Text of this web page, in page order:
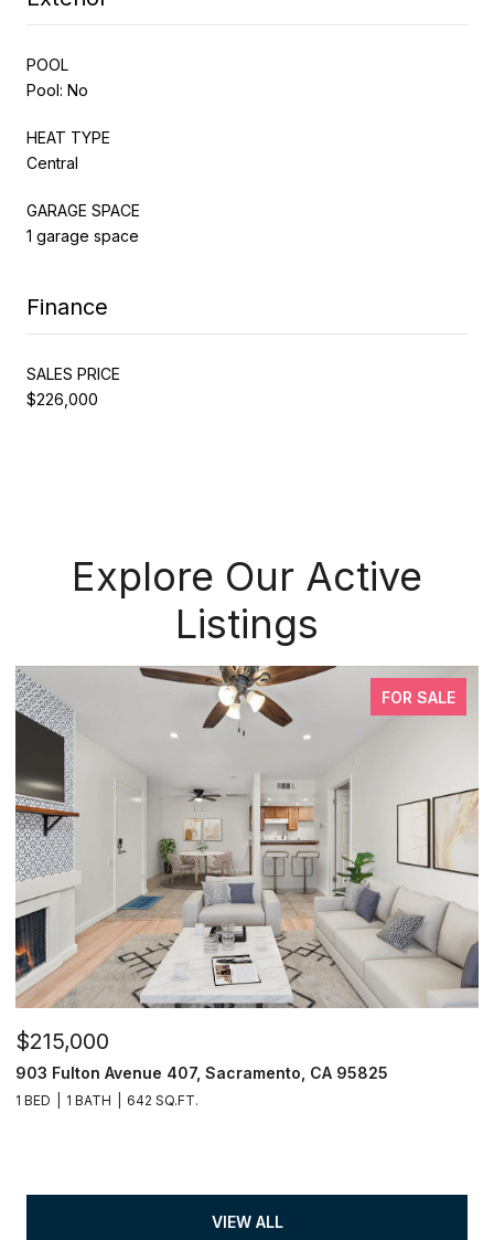
POOL
Pool: No
HEAT TYPE
Central
GARAGE SPACE
1 garage space
Finance
SALES PRICE
$226,000
Explore Our Active
Listings
FOR SALE
$215,000
903 Fulton Avenue 407, Sacramento, CA 95825
1 BED 1 BATH 642 SQ.FT.
VIEW ALL